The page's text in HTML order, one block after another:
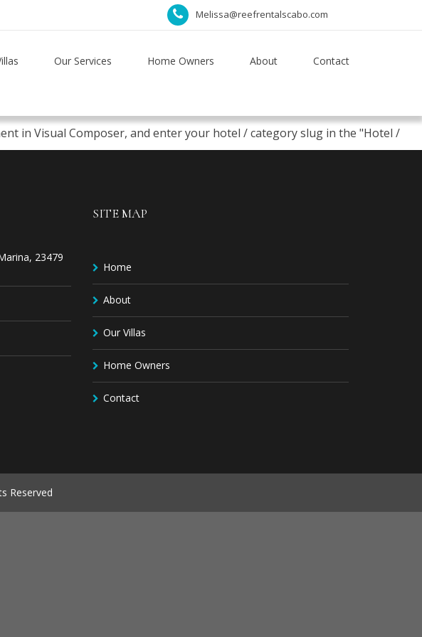
Melissa@reefrentalscabo.com
Our Services Home Owners About Contact
in Visual Composer, and enter your hotel / category slug in the "Hotel /
23479
SITE MAP
Home
About
Our Villas
Home Owners
Contact
Reserved